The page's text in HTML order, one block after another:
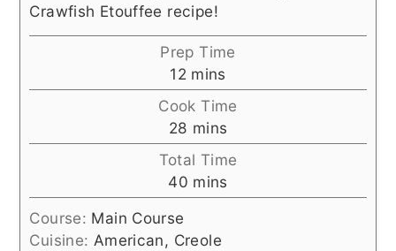
Crawfish Etouffee recipe!
Prep Time
12minutes
mins
Cook Time
28 minutes
mins
Total Time
40minutes
mins
Course: Main Course
Cuisine: American, Creole